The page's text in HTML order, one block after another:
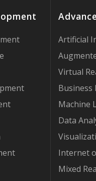
Artificial
Virtual
Business
Machine
Data
Internet
Mixed